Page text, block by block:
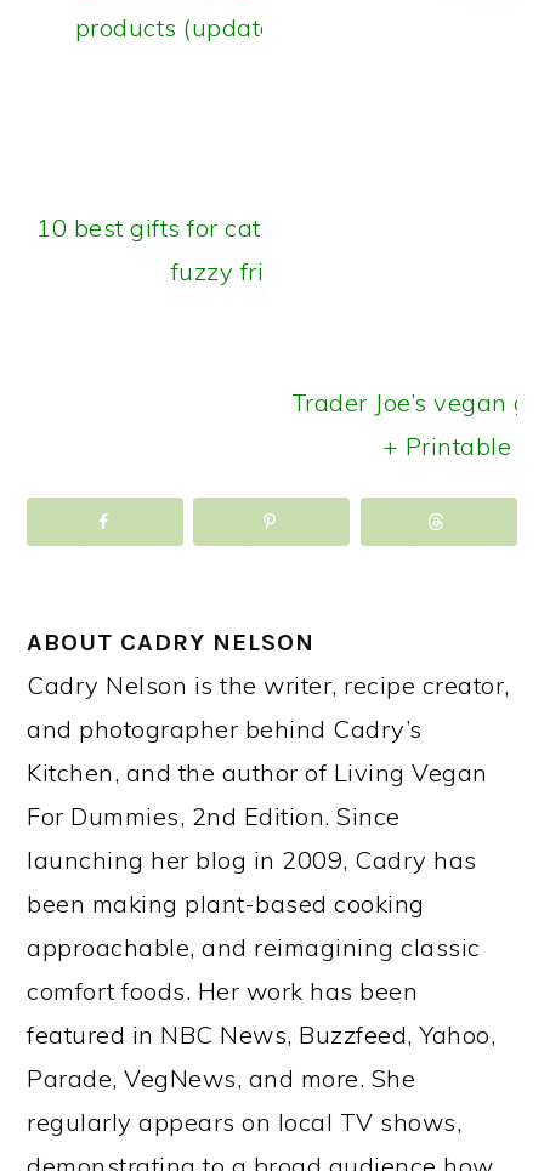
products (updated July 2026)
10 best gifts for cats: Treats for your
fuzzy friends
Trader Joe’s vegan
+ Printable
ABOUT CADRY NELSON
Cadry Nelson is the writer, recipe creator,
and photographer behind Cadry’s
Kitchen, and the author of Living Vegan
For Dummies, 2nd Edition. Since
launching her blog in 2009, Cadry has
been making plant-based cooking
approachable, and reimagining classic
comfort foods. Her work has been
featured in NBC News, Buzzfeed, Yahoo,
Parade, VegNews, and more. She
regularly appears on local TV shows,